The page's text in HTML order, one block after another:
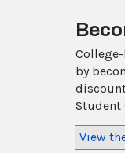
by
Student
View